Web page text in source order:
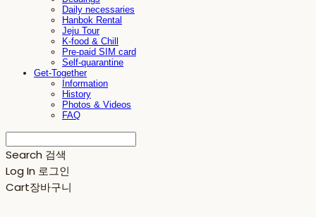
Daily necessaries
Hanbok Rental
Jeju Tour
K-food & Chill
Pre-paid SIM card
Self-quarantine
Get-Together
Information
History
Photos & Videos
FAQ
Search 검색
Log In 로그인
Cart장바구니